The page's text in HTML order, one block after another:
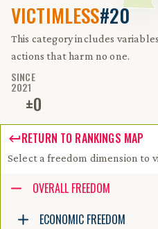
VICTIMLESS#20
This category includes
actions that harm no one.
SINCE
2021
±0
RETURN TO RANKINGS MAP
Select a freedom dimension to
Accessibility guide for tree .
Navigate the tree with the arrow
OVERALL FREEDOM
ECONOMIC FREEDOM